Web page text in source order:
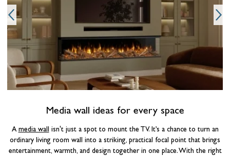
Media wall ideas for every space
A media wall isn't just a spot to mount the TV. It’s a chance to turn an
ordinary living room wall into a striking, practical focal point that brings
entertainment, warmth, and design together in one place. With the right